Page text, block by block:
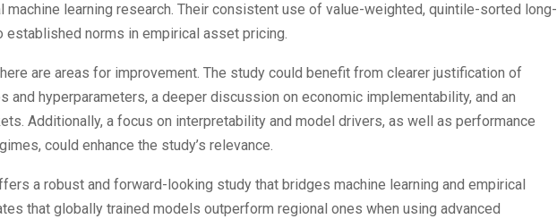
machine learning research. Their consistent use of value-weighted, quintile-sorted long-
norms in empirical asset pricing.
are areas for improvement. The study could benefit from clearer justification of
and hyperparameters, a deeper discussion on economic implementability, and an
Additionally, a focus on interpretability and model drivers, as well as performance
could enhance the study’s relevance.
a robust and forward-looking study that bridges machine learning and empirical
that globally trained models outperform regional ones when using advanced